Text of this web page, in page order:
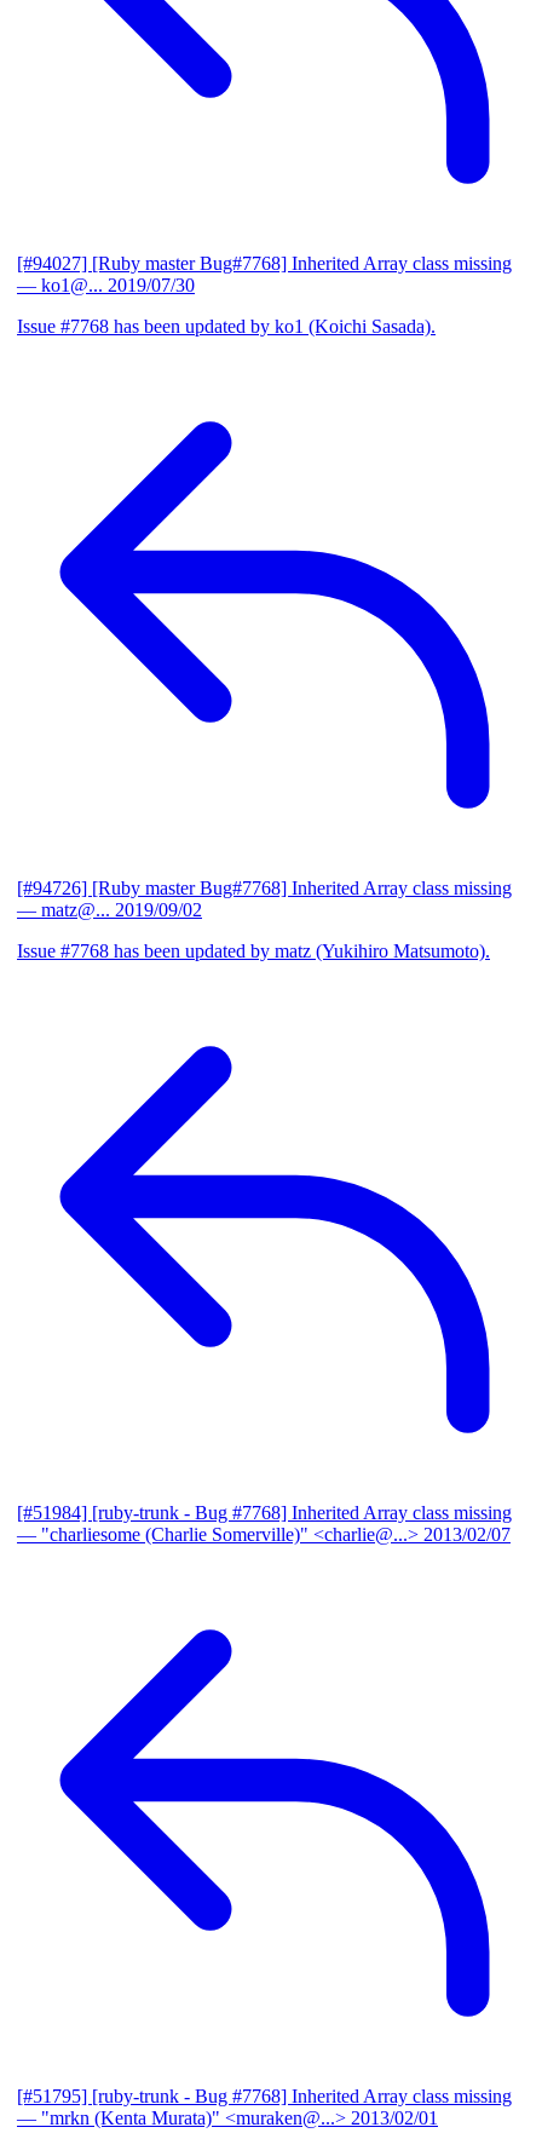
[#94027] [Ruby master Bug#7768] Inherited Array class missing
— ko1@... 2019/07/30
Issue #7768 has been updated by ko1 (Koichi Sasada).
[#94726] [Ruby master Bug#7768] Inherited Array class missing
— matz@... 2019/09/02
Issue #7768 has been updated by matz (Yukihiro Matsumoto).
[#51984] [ruby-trunk - Bug #7768] Inherited Array class missing
— "charliesome (Charlie Somerville)" <charlie@...> 2013/02/07
[#51795] [ruby-trunk - Bug #7768] Inherited Array class missing
— "mrkn (Kenta Murata)" <muraken@...> 2013/02/01